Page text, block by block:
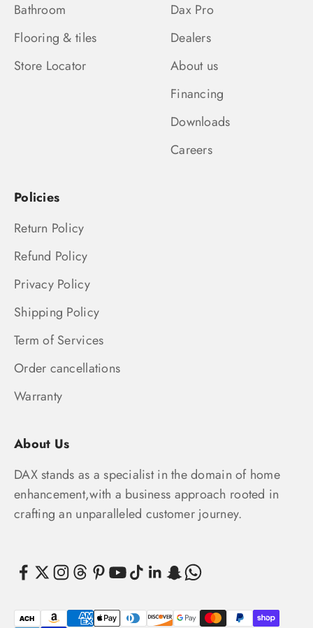
Bathroom
Flooring & tiles
Store Locator
Dax Pro
Dealers
About us
Financing
Downloads
Careers
Policies
Return Policy
Refund Policy
Privacy Policy
Shipping Policy
Term of Services
Order cancellations
Warranty
About Us
DAX stands as a specialist in the domain of home
enhancement,with a business approach rooted in
crafting an unparalleled customer journey.